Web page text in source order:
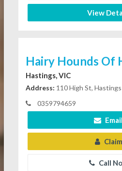
View
Hairy Hounds Of
Hastings, VIC
Address: 110 High St,
0359794659
Email
Claim
Call